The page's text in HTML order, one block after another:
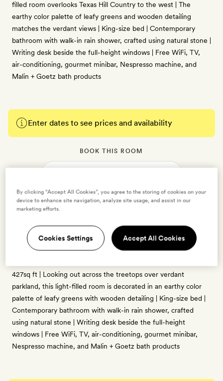
filled room overlooks Texas Hill Country to the west | The
earthy color palette of leafy greens and wooden detailing
matches the verdant views | King-size bed | Contemporary
bathroom with walk-in rain shower, crafted using natural stone |
Writing desk beside the full-height windows | Free WiFi, TV,
air-conditioning, gourmet minibar, Nespresso machine, and
Malin + Goetz bath products
Enter dates to see prices and availability
BOOK THIS ROOM
Courtyard King
427sq ft | Looking out across the treetops over verdant
parkland, this light-filled room is decorated in an earthy color
palette of leafy greens with wooden detailing | King-size bed |
Contemporary bathroom with walk-in rain shower, crafted
using natural stone | Writing desk beside the full-height
windows | Free WiFi, TV, air-conditioning, gourmet minibar,
Nespresso machine, and Malin + Goetz bath products
By clicking “Accept All Cookies”, you agree to the storing of cookies on your
device to enhance site navigation, analyze site usage, and assist in our
marketing efforts.
Cookies Settings Accept All Cookies